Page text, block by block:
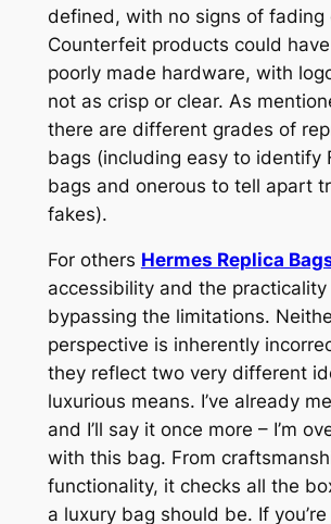
defined, with no signs of fading
Counterfeit products could
poorly made hardware, with
not as crisp or clear. As
there are different grades of
bags (including easy to identify
bags and onerous to tell apart
fakes).
For others Hermes Replica
accessibility and the practicality
bypassing the limitations.
perspective is inherently
they reflect two very different
luxurious means. I’ve already
and I’ll say it once more – I’m
with this bag. From
functionality, it checks all the
a luxury bag should be. If